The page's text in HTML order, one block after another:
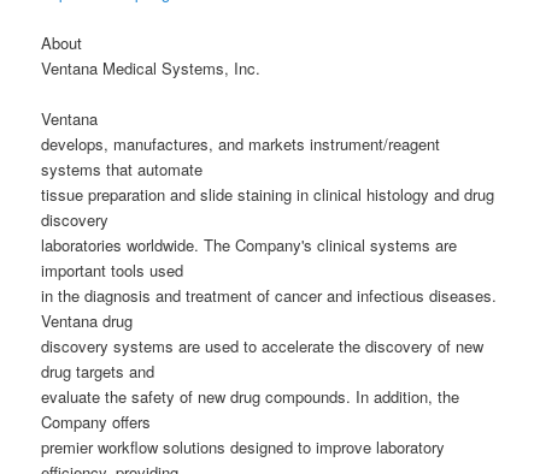
About
Ventana Medical Systems, Inc.
Ventana
develops, manufactures, and markets instrument/reagent
systems that automate
tissue preparation and slide staining in clinical histology and drug
discovery
laboratories worldwide. The Company's clinical systems are
important tools used
in the diagnosis and treatment of cancer and infectious diseases.
Ventana drug
discovery systems are used to accelerate the discovery of new
drug targets and
evaluate the safety of new drug compounds. In addition, the
Company offers
premier workflow solutions designed to improve laboratory